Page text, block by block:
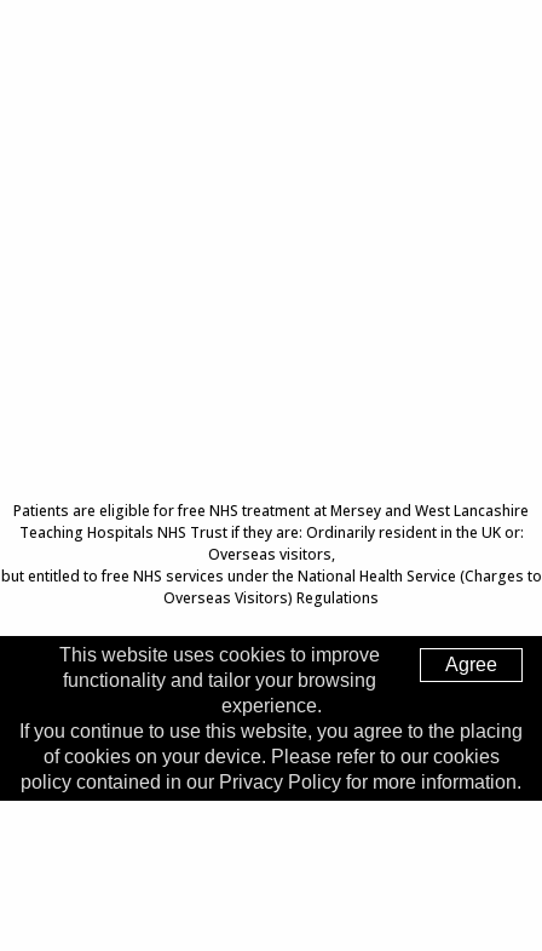
Patients are eligible for free NHS treatment at Mersey and West Lancashire
Teaching Hospitals NHS Trust if they are: Ordinarily resident in the UK or:
Overseas visitors,
but entitled to free NHS services under the National Health Service (Charges to
Overseas Visitors) Regulations
Top of Page
Trust Head Office
Address:Whiston Hospital, Warrington Road, Prescot, L35
5DR
Agree
This website uses cookies to improve
functionality and tailor your browsing
experience.
If you continue to use this website, you agree to the placing
of cookies on your device. Please refer to our cookies
policy contained in our Privacy Policy for more information.